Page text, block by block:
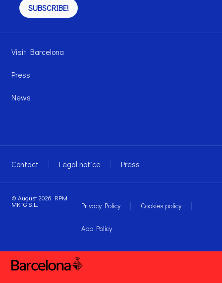
SUBSCRIBE!
Visit Barcelona
Press
News
Contact Legal notice Press
© August 2026 RPM
MKTG S.L. Privacy Policy Cookies policy
App Policy